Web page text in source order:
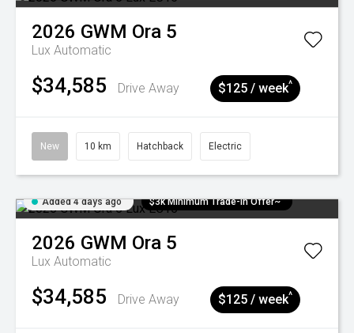
2026 GWM Ora 5
Lux Automatic
$34,585 Drive Away $125 / week^
New 10 km Hatchback Electric
Added 4 days ago $3k Minimum Trade-in Offer~
2026 GWM Ora 5
Lux Automatic
$34,585 Drive Away $125 / week^